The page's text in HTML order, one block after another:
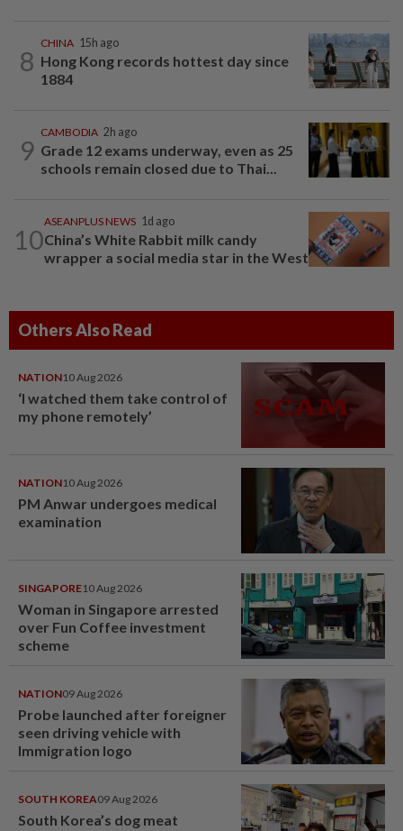
8
CHINA 15h ago
Hong Kong records hottest day since
1884
9
CAMBODIA 2h ago
Grade 12 exams underway, even as 25
schools remain closed due to Thai...
10
ASEANPLUS NEWS 1d ago
China’s White Rabbit milk candy
wrapper a social media star in the West
Others Also Read
NATION10 Aug 2026
‘I watched them take control of
my phone remotely’
NATION10 Aug 2026
PM Anwar undergoes medical
examination
SINGAPORE10 Aug 2026
Woman in Singapore arrested
over Fun Coffee investment
scheme
NATION09 Aug 2026
Probe launched after foreigner
seen driving vehicle with
Immigration logo
SOUTH KOREA09 Aug 2026
South Korea’s dog meat